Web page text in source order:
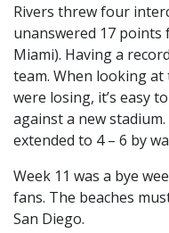
Rivers threw four
unanswered 17 points
Miami). Having a
team. When looking at
were losing, it’s easy
against a new stadium.
extended to 4 – 6 by
Week 11 was a bye
fans. The beaches
San Diego.